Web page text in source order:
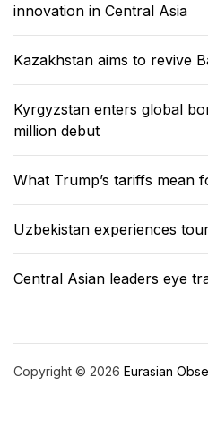
innovation in Central Asia
Kazakhstan aims to revive
Kyrgyzstan enters global
million debut
What Trump’s tariffs mean
Uzbekistan experiences
Central Asian leaders eye
Copyright © 2026 Eurasian